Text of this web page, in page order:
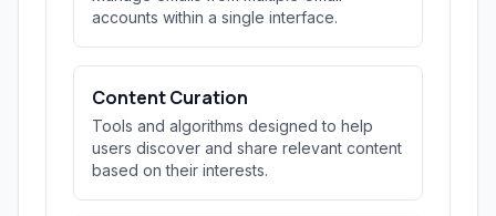
accounts within a single interface.
Content Curation
Tools and algorithms designed to help
users discover and share relevant content
based on their interests.